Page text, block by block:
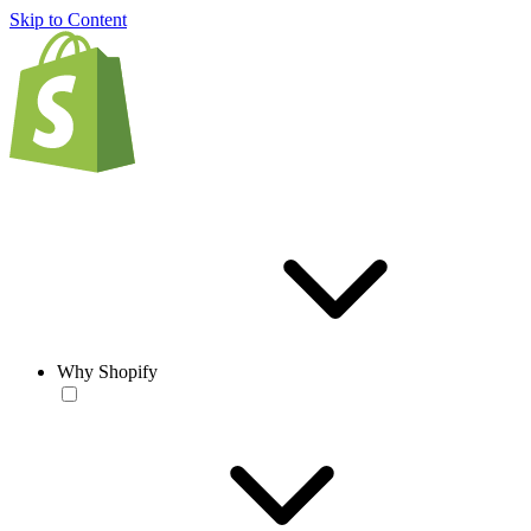
Skip to Content
Why Shopify